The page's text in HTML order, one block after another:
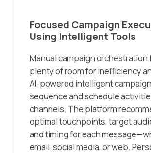
Focused Campaign
Using Intelligent Tools
Manual campaign orchestration
plenty of room for inefficiency
AI-powered intelligent
sequence and schedule
channels. The platform
optimal touchpoints, target
and timing for each
email, social media, or web.